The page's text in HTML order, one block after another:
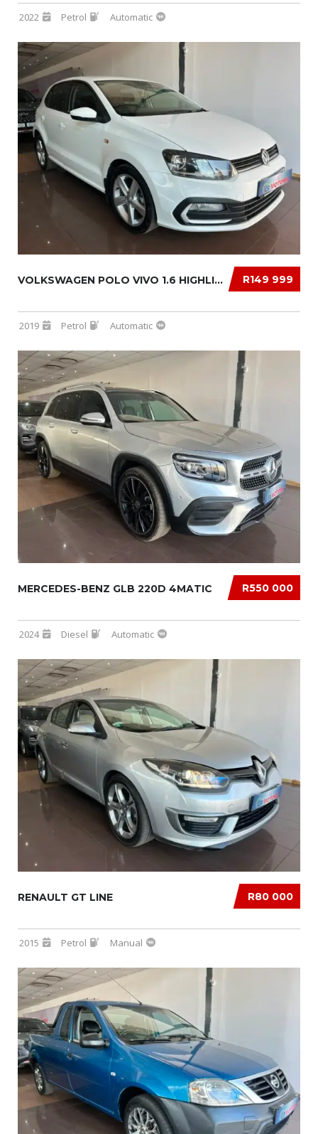
2022 Petrol Automatic
R149 999
VOLKSWAGEN POLO VIVO 1.6 HIGHLINE
2019 Petrol Automatic
R550 000
MERCEDES-BENZ GLB 220D 4MATIC
2024 Diesel Automatic
R80 000
RENAULT GT LINE
2015 Petrol Manual